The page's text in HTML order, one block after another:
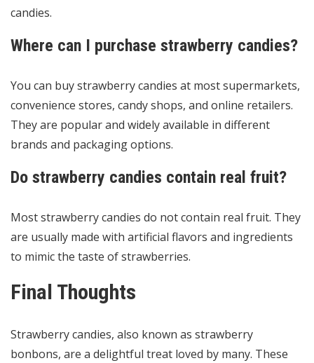
candies.
Where can I purchase strawberry candies?
You can buy strawberry candies at most supermarkets,
convenience stores, candy shops, and online retailers.
They are popular and widely available in different
brands and packaging options.
Do strawberry candies contain real fruit?
Most strawberry candies do not contain real fruit. They
are usually made with artificial flavors and ingredients
to mimic the taste of strawberries.
Final Thoughts
Strawberry candies, also known as strawberry
bonbons, are a delightful treat loved by many. These